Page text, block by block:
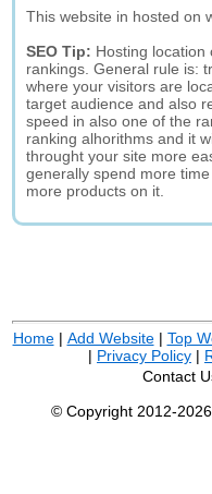
This website in hosted on
SEO Tip: Hosting location
rankings. General rule is:
where your visitors are
target audience and also
speed in also one of the
ranking alhorithms and it
throught your site more
generally spend more
more products on it.
Home| Add Website| Top
| Privacy Policy |
Contact
© Copyright 2012-2026